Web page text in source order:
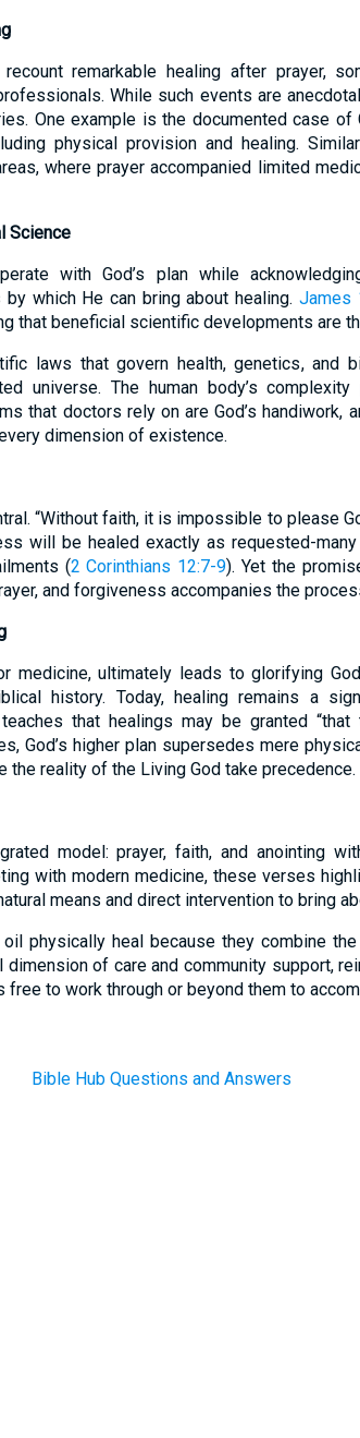
remarkable healing after prayer,
While such events are
One example is the documented case of
physical provision and healing.
where prayer accompanied limited
Science
with God’s plan while
which He can bring about healing. James
that beneficial scientific developments are
laws that govern health, genetics, and
universe. The human body’s
that doctors rely on are God’s handiwork,
dimension of existence.
“Without faith, it is impossible to please
will be healed exactly as requested-
(2 Corinthians 12:7-9). Yet the
and forgiveness accompanies the
medicine, ultimately leads to glorifying
history. Today, healing remains a
that healings may be granted
God’s higher plan supersedes mere
the reality of the Living God take precedence.
model: prayer, faith, and anointing
with modern medicine, these verses
means and direct intervention to bring
physically heal because they combine
of care and community support,
to work through or beyond them to
Bible Hub Questions and Answers